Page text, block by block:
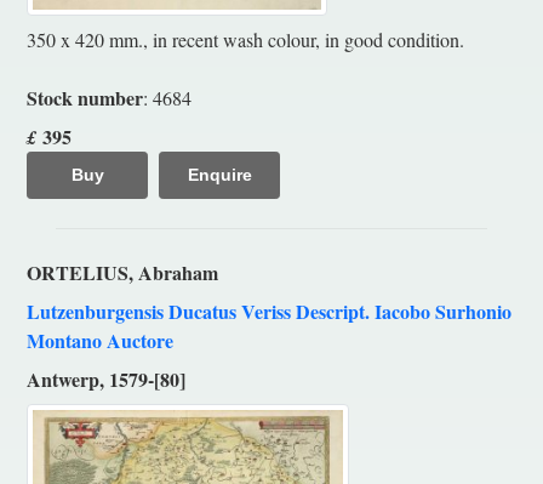
350 x 420 mm., in recent wash colour, in good condition.
Stock number: 4684
£ 395
Buy Enquire
ORTELIUS, Abraham
Lutzenburgensis Ducatus Veriss Descript. Iacobo Surhonio
Montano Auctore
Antwerp, 1579-[80]